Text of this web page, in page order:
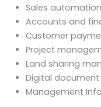
Sales automation
Accounts and
Customer
Project
Land sharing
Digital
Management